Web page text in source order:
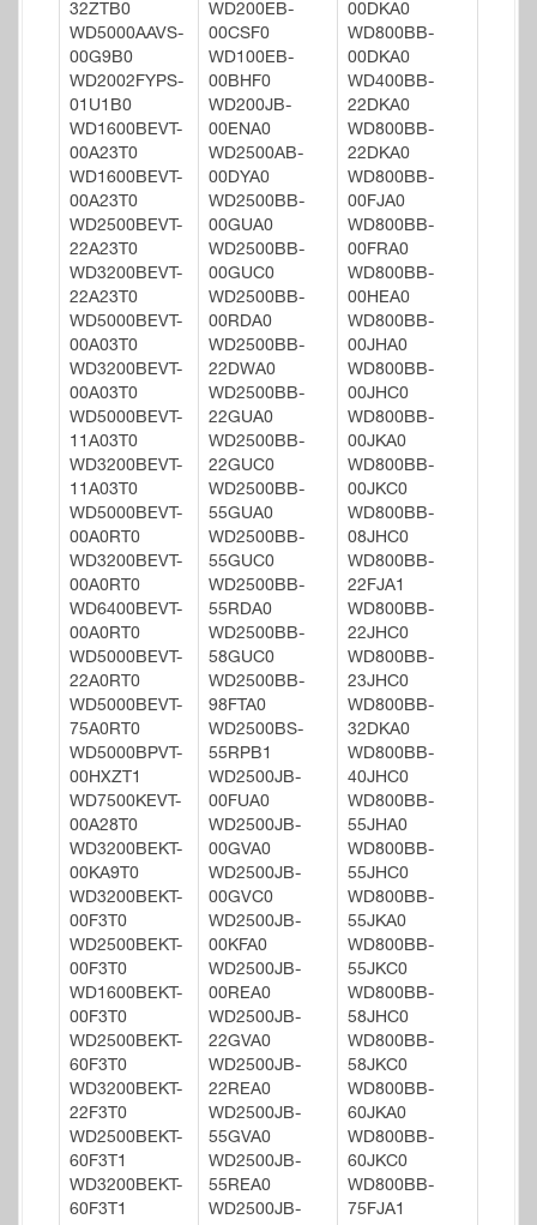
32ZTB0
WD5000AAVS-
00G9B0
WD2002FYPS-
01U1B0
WD1600BEVT-
00A23T0
WD1600BEVT-
00A23T0
WD2500BEVT-
22A23T0
WD3200BEVT-
22A23T0
WD5000BEVT-
00A03T0
WD3200BEVT-
00A03T0
WD5000BEVT-
11A03T0
WD3200BEVT-
11A03T0
WD5000BEVT-
00A0RT0
WD3200BEVT-
00A0RT0
WD6400BEVT-
00A0RT0
WD5000BEVT-
22A0RT0
WD5000BEVT-
75A0RT0
WD5000BPVT-
00HXZT1
WD7500KEVT-
00A28T0
WD3200BEKT-
00KA9T0
WD3200BEKT-
00F3T0
WD2500BEKT-
00F3T0
WD1600BEKT-
00F3T0
WD2500BEKT-
60F3T0
WD3200BEKT-
22F3T0
WD2500BEKT-
60F3T1
WD3200BEKT-
60F3T1
WD200EB-
00CSF0
WD100EB-
00BHF0
WD200JB-
00ENA0
WD2500AB-
00DYA0
WD2500BB-
00GUA0
WD2500BB-
00GUC0
WD2500BB-
00RDA0
WD2500BB-
22DWA0
WD2500BB-
22GUA0
WD2500BB-
22GUC0
WD2500BB-
55GUA0
WD2500BB-
55GUC0
WD2500BB-
55RDA0
WD2500BB-
58GUC0
WD2500BB-
98FTA0
WD2500BS-
55RPB1
WD2500JB-
00FUA0
WD2500JB-
00GVA0
WD2500JB-
00GVC0
WD2500JB-
00KFA0
WD2500JB-
00REA0
WD2500JB-
22GVA0
WD2500JB-
22REA0
WD2500JB-
55GVA0
WD2500JB-
55REA0
WD2500JB-
00DKA0
WD800BB-
00DKA0
WD400BB-
22DKA0
WD800BB-
22DKA0
WD800BB-
00FJA0
WD800BB-
00FRA0
WD800BB-
00HEA0
WD800BB-
00JHA0
WD800BB-
00JHC0
WD800BB-
00JKA0
WD800BB-
00JKC0
WD800BB-
08JHC0
WD800BB-
22FJA1
WD800BB-
22JHC0
WD800BB-
23JHC0
WD800BB-
32DKA0
WD800BB-
40JHC0
WD800BB-
55JHA0
WD800BB-
55JHC0
WD800BB-
55JKA0
WD800BB-
55JKC0
WD800BB-
58JHC0
WD800BB-
58JKC0
WD800BB-
60JKA0
WD800BB-
60JKC0
WD800BB-
75FJA1